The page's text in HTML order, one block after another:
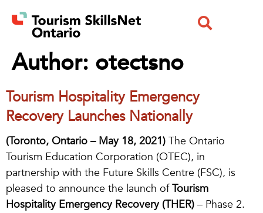
Author: otectsno
Tourism Hospitality Emergency
Recovery Launches Nationally
(Toronto, Ontario – May 18, 2021) The Ontario
Tourism Education Corporation (OTEC), in
partnership with the Future Skills Centre (FSC), is
pleased to announce the launch ofTourism
Hospitality Emergency Recovery (THER) – Phase 2.